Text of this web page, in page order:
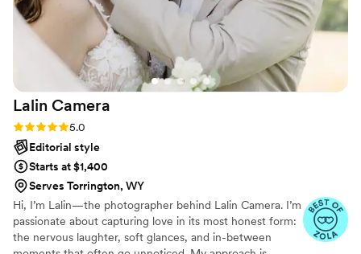
Lalin Camera
Rating: 5.0 (19 reviews)
5.0
Editorial style
Starts at $1,400
Serves Torrington, WY
Hi, I’m Lalin—the photographer behind Lalin Camera. I’m
passionate about capturing love in its most honest form:
the nervous laughter, soft glances, and in-between